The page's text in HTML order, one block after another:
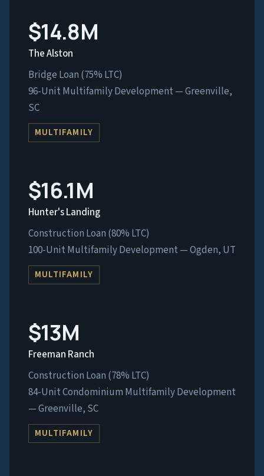
$14.8M
The Alston
Bridge Loan (75% LTC)
96-Unit Multifamily Development — Greenville,
SC
MULTIFAMILY
$16.1M
Hunter's Landing
Construction Loan (80% LTC)
100-Unit Multifamily Development — Ogden, UT
MULTIFAMILY
$13M
Freeman Ranch
Construction Loan (78% LTC)
84-Unit Condominium Multifamily Development
— Greenville, SC
MULTIFAMILY